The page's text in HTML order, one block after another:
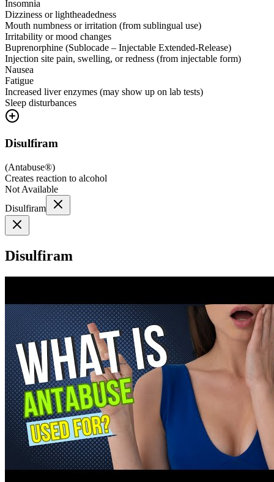
Insomnia
Dizziness or lightheadedness
Mouth numbness or irritation (from sublingual use)
Irritability or mood changes
Buprenorphine (Sublocade – Injectable Extended-Release)
Injection site pain, swelling, or redness (from injectable form)
Nausea
Fatigue
Increased liver enzymes (may show up on lab tests)
Sleep disturbances
Disulfiram
(Antabuse®)
Creates reaction to alcohol
Not Available
Disulfiram
Disulfiram